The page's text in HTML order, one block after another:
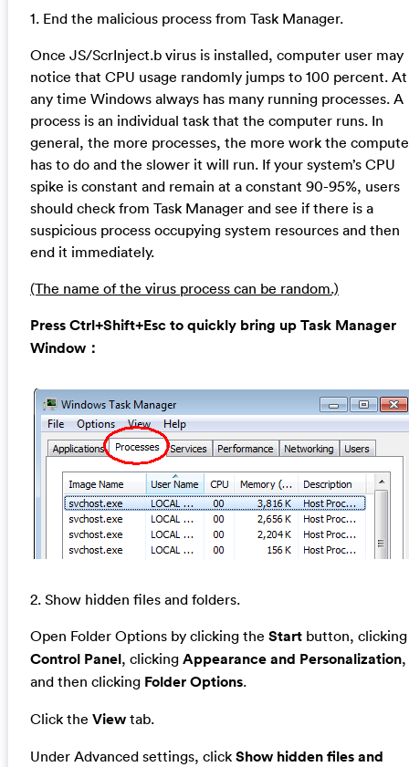
1. End the malicious process from Task Manager.
Once JS/ScrInject.b virus is installed, computer user may
notice that CPU usage randomly jumps to 100 percent. At
any time Windows always has many running processes. A
process is an individual task that the computer runs. In
general, the more processes, the more work the
has to do and the slower it will run. If your system’s CPU
spike is constant and remain at a constant 90-95%, users
should check from Task Manager and see if there is a
suspicious process occupying system resources and then
end it immediately.
(The name of the virus process can be random.)
Press Ctrl+Shift+Esc to quickly bring up Task Manager
Window：
2. Show hidden files and folders.
Open Folder Options by clicking the Startbutton, clicking
Control Panel, clicking Appearance and Personalization,
and then clicking Folder Options.
Click the Viewtab.
Under Advanced settings, click Show hidden files and